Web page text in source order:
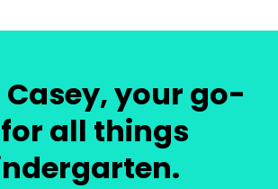
Casey, your go-
all things